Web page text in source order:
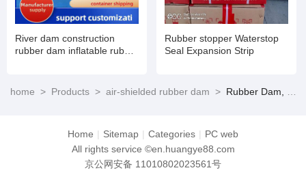
River dam construction
rubber dam inflatable rubber
Rubber stopper Waterstop
Seal Expansion Strip
home > Products > air-shielded rubber dam > Rubber Dam, rubber gate
Home | Sitemap | Categories | PC web
All rights service ©en.huangye88.com
京公网安备 11010802023561号